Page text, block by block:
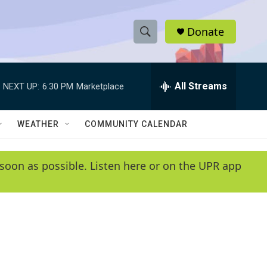
S
h
w
e
e
h
Q
y
Donate
NEXT UP: 6:30 PM Marketplace All Streams
WEATHER COMMUNITY CALENDAR
as possible. Listen here or on the UPR app